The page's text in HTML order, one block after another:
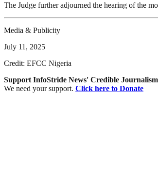
The Judge further adjourned the hearing of the
Media & Publicity
July 11, 2025
Credit: EFCC Nigeria
Support InfoStride News' Credible
We need your support. Click here to Donate